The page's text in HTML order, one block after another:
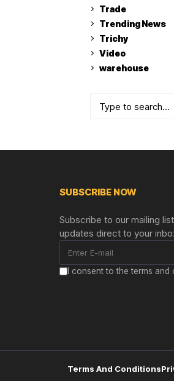
Trade
Trending News
Trichy
Video
warehouse
SUBSCRIBE NOW
Subscribe to our mailing
updates direct to your
I consent to the terms and
Terms And Conditions